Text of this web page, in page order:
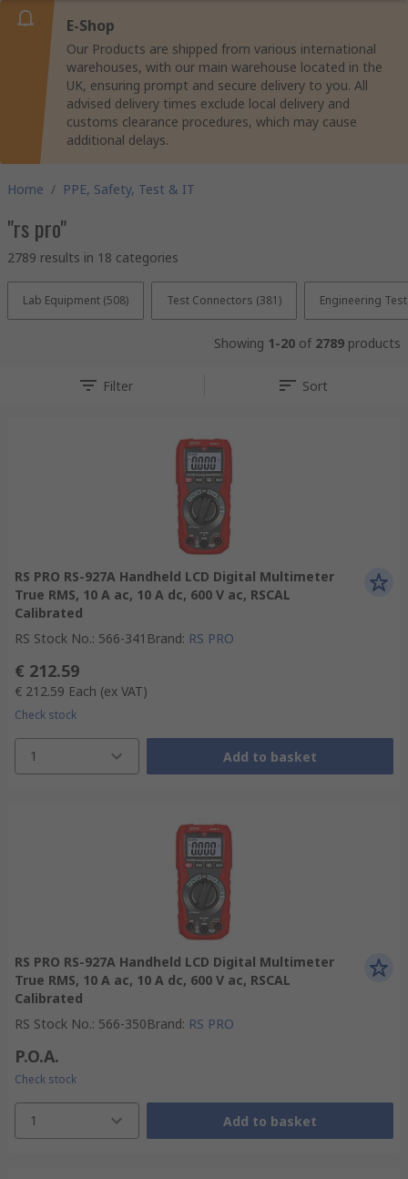
E-Shop
Our Products are shipped from various international
warehouses, with our main warehouse located in the
UK, ensuring prompt and secure delivery to you. All
advised delivery times exclude local delivery and
customs clearance procedures, which may cause
additional delays.
Home / PPE, Safety, Test & IT
"rs pro"
2789 results in 18 categories
Lab Equipment (508) Test Connectors (381) Engineering
Showing 1-20 of 2789 products
Filter Sort
RS PRO RS-927A Handheld LCD Digital Multimeter
True RMS, 10 A ac, 10 A dc, 600 V ac, RSCAL
Calibrated
RS Stock No.: 566-341 Brand: RS PRO
€ 212.59
€ 212.59 Each (ex VAT)
Check stock
1 Add to basket
RS PRO RS-927A Handheld LCD Digital Multimeter
True RMS, 10 A ac, 10 A dc, 600 V ac, RSCAL
Calibrated
RS Stock No.: 566-350Brand: RS PRO
P.O.A.
Check stock
1 Add to basket